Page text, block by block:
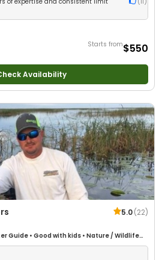
Starts from$550
Availability
5.0(22)
Guide • Good with kids • Nature / Wildlife
•Good with Families•Saltwater Fishing